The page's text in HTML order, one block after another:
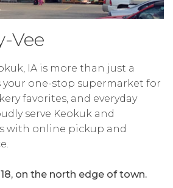
Vee
IA is more than just a
one-stop supermarket for
favorites, and everyday
serve Keokuk and
with online pickup and
on the north edge of town.